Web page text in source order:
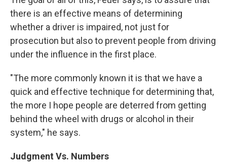
there is an effective means of determining
whether a driver is impaired, not just for
prosecution but also to prevent people from driving
under the influence in the first place.
"The more commonly known it is that we have a
quick and effective technique for determining that,
the more I hope people are deterred from getting
behind the wheel with drugs or alcohol in their
system," he says.
Judgment Vs. Numbers